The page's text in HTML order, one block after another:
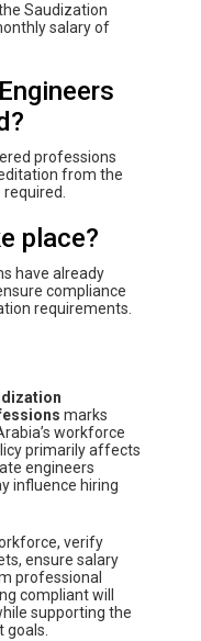
Saudization
salary of
professions
from the
place?
have already
compliance
requirements.
marks
workforce
primarily affects
engineers
influence hiring
verify
ensure salary
professional
compliant will
supporting the
goals.